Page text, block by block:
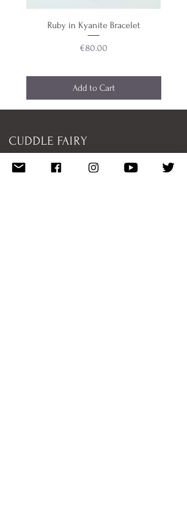
Ruby in Kyanite Bracelet
Price
€80.00
Add to Cart
CUDDLE FAIRY
Shipping/Returns